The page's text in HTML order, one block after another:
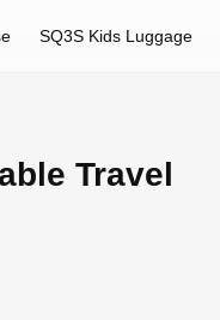
SQ3S Kids Luggage
Travel